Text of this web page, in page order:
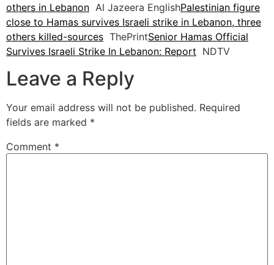
others in Lebanon Al Jazeera EnglishPalestinian figure
close to Hamas survives Israeli strike in Lebanon, three
others killed-sources ThePrintSenior Hamas Official
Survives Israeli Strike In Lebanon: Report NDTV
Leave a Reply
Your email address will not be published. Required
fields are marked *
Comment *